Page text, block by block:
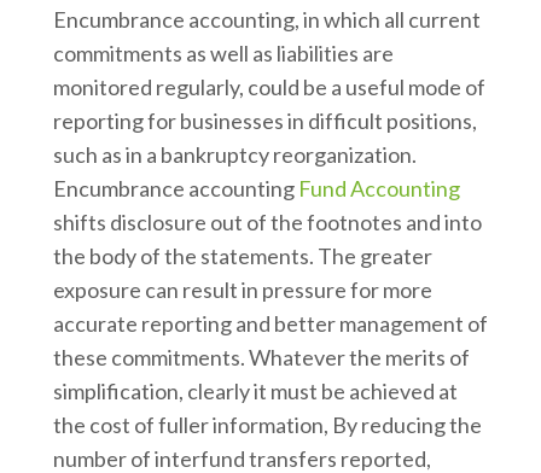
Encumbrance accounting, in which all current
commitments as well as liabilities are
monitored regularly, could be a useful mode of
reporting for businesses in difficult positions,
such as in a bankruptcy reorganization.
Encumbrance accounting Fund Accounting
shifts disclosure out of the footnotes and into
the body of the statements. The greater
exposure can result in pressure for more
accurate reporting and better management of
these commitments. Whatever the merits of
simplification, clearly it must be achieved at
the cost of fuller information, By reducing the
number of interfund transfers reported,